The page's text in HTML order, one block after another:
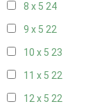
8 x 5 24
9 x 5 22
10 x 5 23
11 x 5 22
12 x 5 22